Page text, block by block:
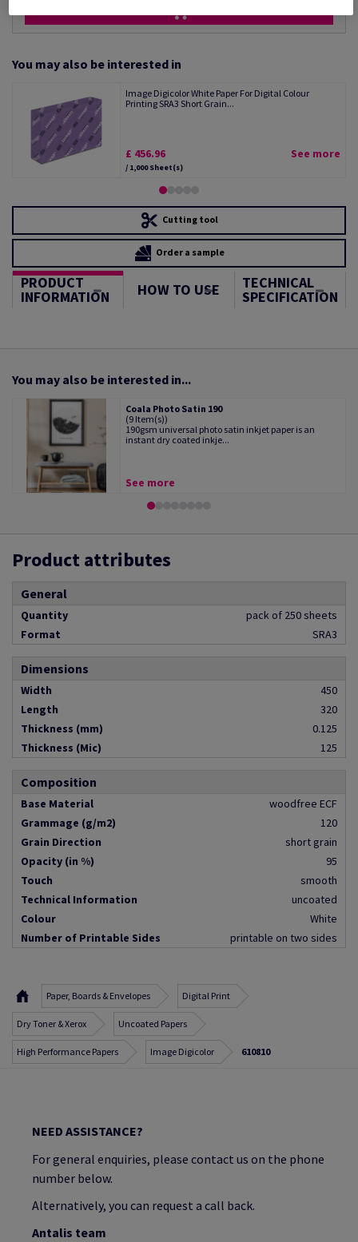
You may also be interested in
Image Digicolor White Paper For Digital Colour
Printing SRA3 Short Grain...
£ 456.96
/ 1,000 Sheet(s)
See more
Cutting tool
Order a sample
PRODUCT
INFORMATION HOW TO USE TECHNICAL
SPECIFICATION
You may also be interested in...
Coala Photo Satin 190
(9 Item(s))
190gsm universal photo satin inkjet paper is an
instant dry coated inkje...
See more
Product attributes
General
Quantity
pack of 250 sheets
Format
SRA3
Dimensions
Width
450
Length
320
Thickness (mm)
0.125
Thickness (Mic)
125
Composition
Base Material
woodfree ECF
Grammage (g/m2)
120
Grain Direction
short grain
Opacity (in %)
95
Touch
smooth
Technical Information
uncoated
Colour
White
Number of Printable Sides
printable on two sides
Paper, Boards & Envelopes Digital Print
Dry Toner & Xerox Uncoated Papers
High Performance Papers Image Digicolor 610810
NEED ASSISTANCE?
For general enquiries, please contact us on the phone
number below.
Alternatively, you can request a call back.
Antalis team